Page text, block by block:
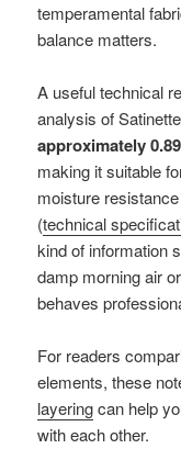
temperamental
balance matters.
A useful technical
analysis of
approximately
making it suitable
moisture
(technical
kind of information
damp morning air
behaves
For readers
elements, these
layeringcan help
with each other.